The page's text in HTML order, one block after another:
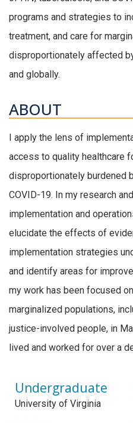
programs and strategies to
treatment, and care for
disproportionately affected
and globally.
ABOUT
I apply the lens of
access to quality healthcare
disproportionately burdened
COVID-19. In my research
implementation and
elucidate the effects of
implementation strategies
and identify areas for
my work has been focused
marginalized populations,
justice-involved people, in
lived and worked for over a
Undergraduate
University of Virginia